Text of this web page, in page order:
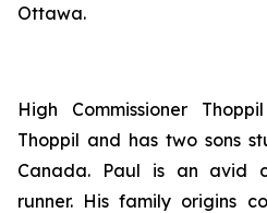
Ottawa.
High Commissioner
Thoppil and has two sons
Canada. Paul is an avid
runner. His family origins